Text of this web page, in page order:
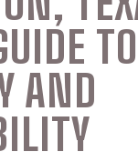
TO
AND